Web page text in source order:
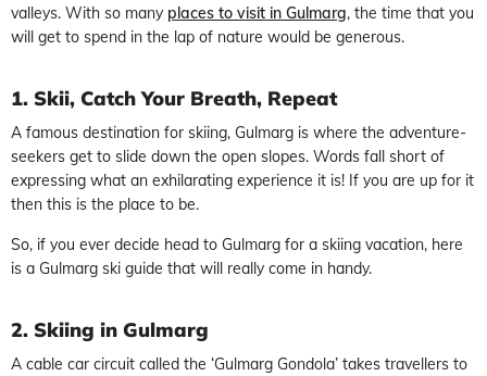
valleys. With so many places to visit in Gulmarg, the time that you
will get to spend in the lap of nature would be generous.
1. Skii, Catch Your Breath, Repeat
A famous destination for skiing, Gulmarg is where the adventure-
seekers get to slide down the open slopes. Words fall short of
expressing what an exhilarating experience it is! If you are up for it
then this is the place to be.
So, if you ever decide head to Gulmarg for a skiing vacation, here
is a Gulmarg ski guide that will really come in handy.
2. Skiing in Gulmarg
A cable car circuit called the ‘Gulmarg Gondola’ takes travellers to